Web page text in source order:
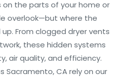
on the parts of your home or
overlook—but where the
From clogged dryer vents
these hidden systems
air quality, and efficiency.
Sacramento, CA rely on our